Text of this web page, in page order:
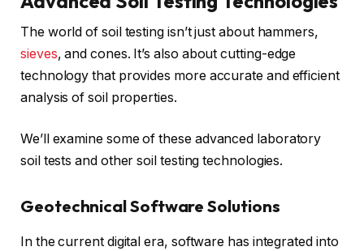
The world of soil testing isn’t just about hammers,
sieves, and cones. It’s also about cutting-edge
technology that provides more accurate and efficient
analysis of soil properties.
We’ll examine some of these advanced laboratory
soil tests and other soil testing technologies.
Geotechnical Software Solutions
In the current digital era, software has integrated into